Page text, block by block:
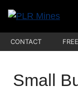
content
PLR
Mines
One
for
CONTACT
Small